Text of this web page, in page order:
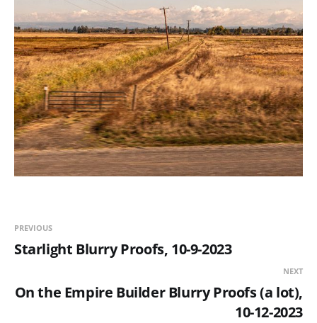
PREVIOUS
Starlight Blurry Proofs, 10-9-2023
NEXT
On the Empire Builder Blurry Proofs (a lot),
10-12-2023